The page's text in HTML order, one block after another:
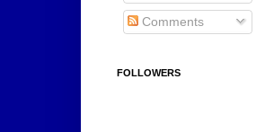
Comments
FOLLOWERS